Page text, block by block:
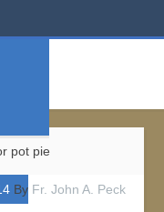
pot pie
By Fr. John A. Peck